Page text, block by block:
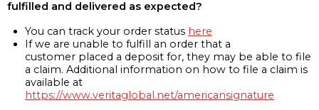
fulfilled and delivered as expected?
You can track your order status here
If we are unable to fulfill an order that a
customer placed a deposit for, they may be able to file
a claim. Additional information on how to file a claim is
available at
https://www.veritaglobal.net/americansignature